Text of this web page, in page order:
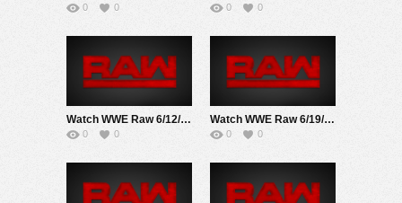
0 0 0 0
Watch WWE Raw 6/12/17 Live Online Full Show | 12th June 2017
0 0
Watch WWE Raw 6/19/17 Live Online Full Show | 19th June 2017
0 0